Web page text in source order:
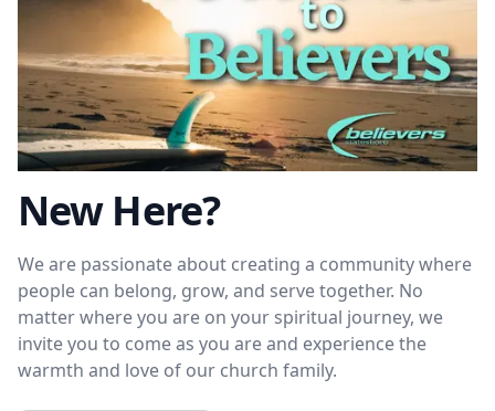
New Here?
We are passionate about creating a community where
people can belong, grow, and serve together. No
matter where you are on your spiritual journey, we
invite you to come as you are and experience the
warmth and love of our church family.